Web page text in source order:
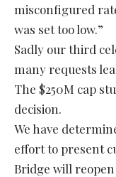
misconfigured
was set too low.”
Sadly our third
many requests
The $250M cap
decision.
We have
effort to present
Bridge will reopen